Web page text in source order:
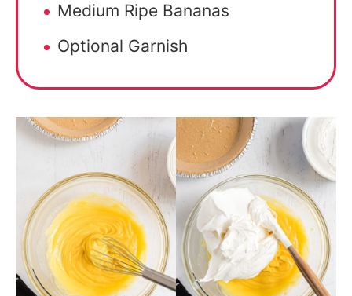
Medium Ripe Bananas
Optional Garnish